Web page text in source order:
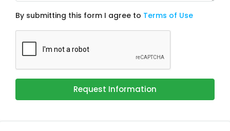
By submitting this form I agree to Terms of Use
Request Information